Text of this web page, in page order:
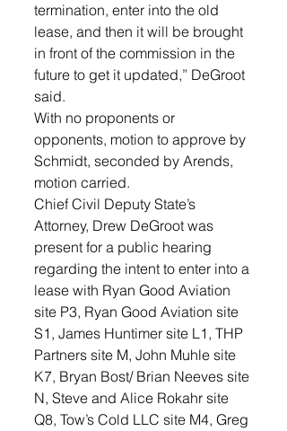
termination, enter into the old
lease, and then it will be brought
in front of the commission in the
future to get it updated,” DeGroot
said.
With no proponents or
opponents, motion to approve by
Schmidt, seconded by Arends,
motion carried.
Chief Civil Deputy State’s
Attorney, Drew DeGroot was
present for a public hearing
regarding the intent to enter into a
lease with Ryan Good Aviation
site P3, Ryan Good Aviation site
S1, James Huntimer site L1, THP
Partners site M, John Muhle site
K7, Bryan Bost/ Brian Neeves site
N, Steve and Alice Rokahr site
Q8, Tow’s Cold LLC site M4, Greg